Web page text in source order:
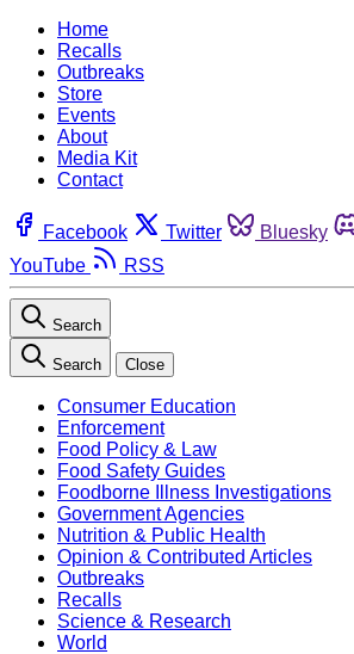
Home
Recalls
Outbreaks
Store
Events
About
Media Kit
Contact
Facebook Twitter Bluesky
YouTube
RSS
Search
Search Close
Consumer Education
Enforcement
Food Policy & Law
Food Safety Guides
Foodborne Illness Investigations
Government Agencies
Nutrition & Public Health
Opinion & Contributed Articles
Outbreaks
Recalls
Science & Research
World